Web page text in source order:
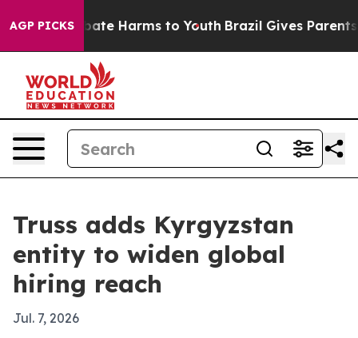
AGP PICKS
to Abate Harms to Youth Brazil Gives Parents
Truss adds Kyrgyzstan
entity to widen global
hiring reach
Jul. 7, 2026